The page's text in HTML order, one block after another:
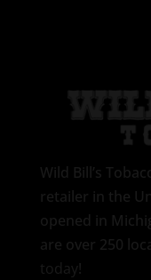
Wild Bill’s
retailer in the
opened in
are over 250
today!